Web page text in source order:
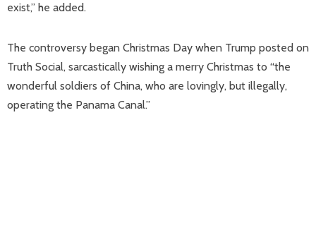
exist,” he added.
The controversy began Christmas Day when Trump posted on
Truth Social, sarcastically wishing a merry Christmas to “the
wonderful soldiers of China, who are lovingly, but illegally,
operating the Panama Canal.”